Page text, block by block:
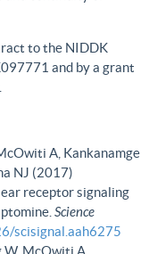
to the NIDDK
and by a grant
A, Kankanamge
NJ (2017)
receptor signaling
Science
scisignal.aah6275
W, McOwiti A,